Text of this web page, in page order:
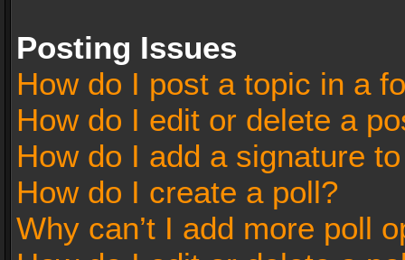
Posting Issues
How do I post a topic in a
How do I edit or delete a
How do I add a signature
How do I create a poll?
Why can’t I add more poll